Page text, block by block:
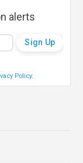
alerts
Policy.